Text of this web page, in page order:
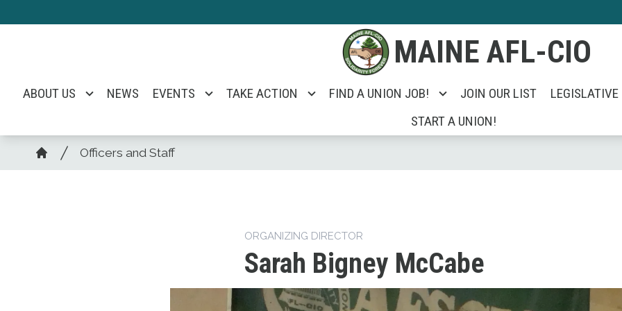
MAINE AFL-CIO
ABOUT US NEWS EVENTS TAKE ACTION FIND A UNION JOB! JOIN OUR LIST
LEGISLATIVE
START A UNION!
Breadcrumb
Home
Officers and Staff
ORGANIZING DIRECTOR
Sarah Bigney McCabe